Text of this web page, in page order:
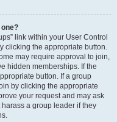
link within your User Control
clicking the appropriate button.
may require approval to join,
hidden memberships. If the
button. If a group
by clicking the appropriate
your request and may ask
a group leader if they